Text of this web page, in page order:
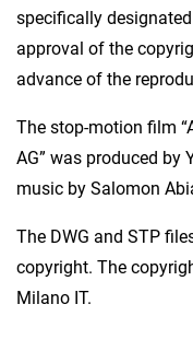
specifically
approval of the
advance of the
The stop-motion film
AG” was produced by
music by Salomon
The DWG and STP
copyright. The
Milano IT.